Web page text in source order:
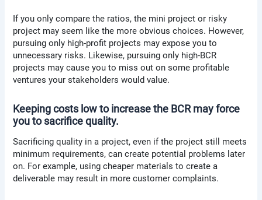
If you only compare the ratios, the mini project or risky
project may seem like the more obvious choices. However,
pursuing only high-profit projects may expose you to
unnecessary risks. Likewise, pursuing only high-BCR
projects may cause you to miss out on some profitable
ventures your stakeholders would value.
Keeping costs low to increase the BCR may force
you to sacrifice quality.
Sacrificing quality in a project, even if the project still meets
minimum requirements, can create potential problems later
on. For example, using cheaper materials to create a
deliverable may result in more customer complaints.